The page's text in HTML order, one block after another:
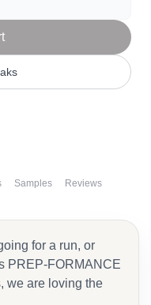
Samples Reviews
for a run, or
PREP-FORMANCE
we are loving the